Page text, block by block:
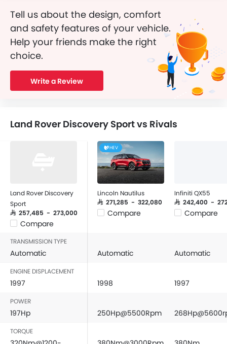
Tell us about the design, comfort
and safety features of your vehicle.
Help your friends make the right
choice.
Write a Review
Land Rover Discovery Sport vs Rivals
Land Rover Discovery
Sport
SAR 257,485 - 273,000
Compare
HEV
Lincoln Nautilus
SAR 271,285 - 322,080
Compare
Infiniti QX55
SAR 242,400 -
Compare
TRANSMISSION TYPE
Automatic Automatic Automatic
ENGINE DISPLACEMENT
1997 1998 1997
POWER
197Hp 250Hp@5500Rpm
TORQUE